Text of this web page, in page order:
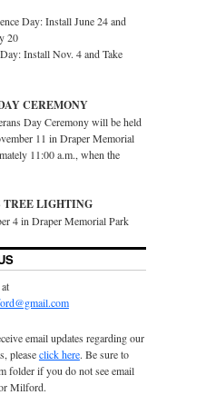
Day: Install June 24 and
20
Install Nov. 4 and Take
CEREMONY
Day Ceremony will be held
11 in Draper Memorial
11:00 a.m., when the
TREE LIGHTING
4 in Draper Memorial Park
email updates regarding our
pleaseclick here. Be sure to
folder if you do not see email
Milford.